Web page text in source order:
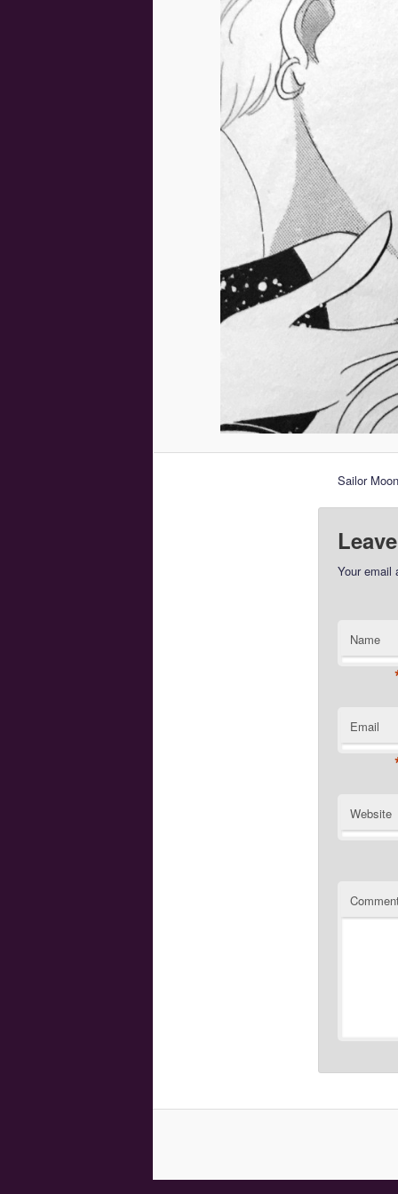
Sailor
Your email
Name
Email
Website